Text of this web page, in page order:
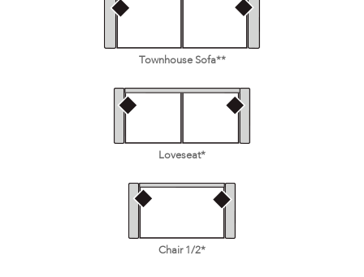
Townhouse Sofa**
Loveseat*
Chair 1/2*